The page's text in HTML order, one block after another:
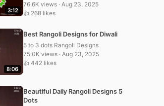
3:12
76.6K views · Aug 23, 2025
👍 268 likes
8:06
Best Rangoli Designs for Diwali
5 to 3 dots Rangoli Designs
75.0K views · Aug 23, 2025
👍 442 likes
Beautiful Daily Rangoli Designs 5
Dots